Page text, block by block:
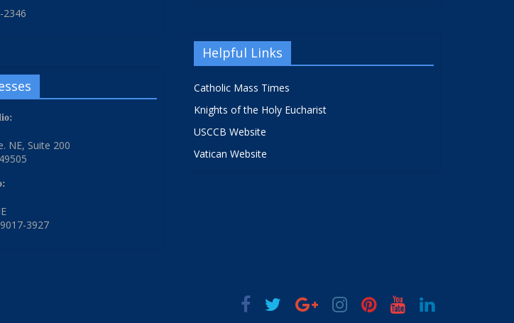
2346
NE, Suite 200
3927
Helpful Links
Catholic Mass Times
Knights of the Holy Eucharist
USCCB Website
Vatican Website